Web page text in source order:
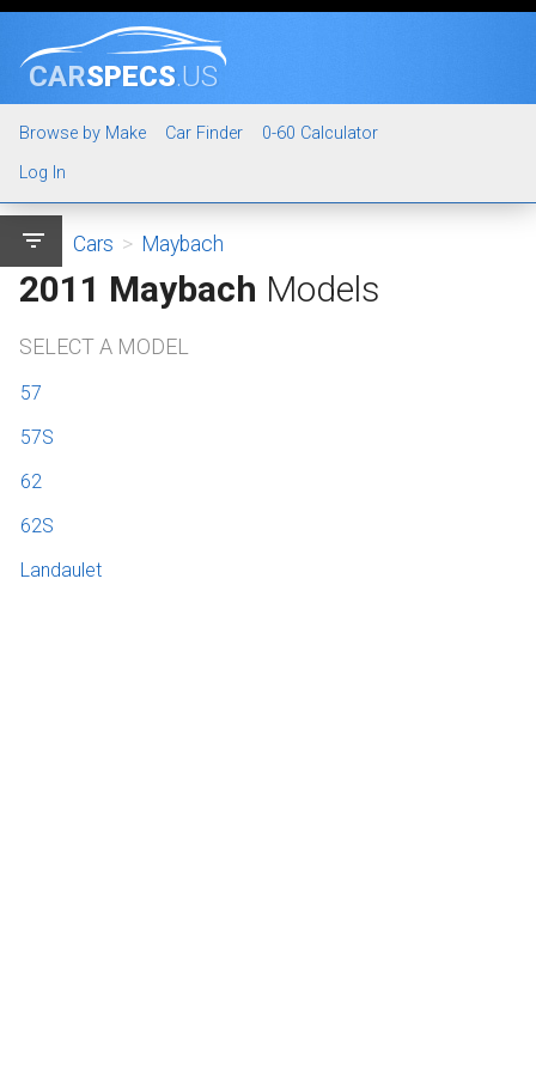
CARSPECS.US
Browse by Make Car Finder
0-60 Calculator
Log In
filter_list Cars > Maybach
2011 Maybach Models
SELECT A MODEL
57
57S
62
62S
Landaulet